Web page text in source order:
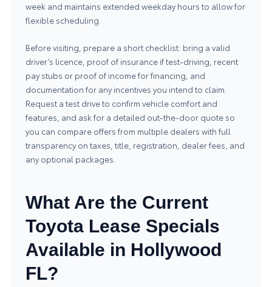
week and maintains extended weekday hours to allow for
flexible scheduling.
Before visiting, prepare a short checklist: bring a valid
driver’s licence, proof of insurance if test-driving, recent
pay stubs or proof of income for financing, and
documentation for any incentives you intend to claim.
Request a test drive to confirm vehicle comfort and
features, and ask for a detailed out-the-door quote so
you can compare offers from multiple dealers with full
transparency on taxes, title, registration, dealer fees, and
any optional packages.
What Are the Current
Toyota Lease Specials
Available in Hollywood
FL?